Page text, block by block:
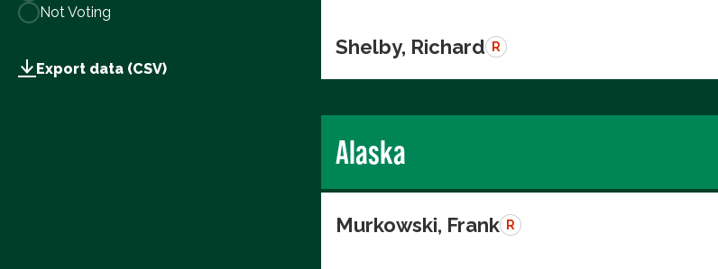
Not Voting
Export data (CSV)
Shelby, Richard R
Alaska
Murkowski, Frank R